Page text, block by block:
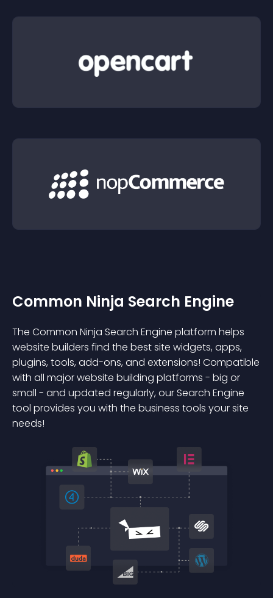
Common Ninja Search Engine
The Common Ninja Search Engine platform helps
website builders find the best site widgets, apps,
plugins, tools, add-ons, and extensions! Compatible
with all major website building platforms - big or
small - and updated regularly, our Search Engine
tool provides you with the business tools your site
needs!